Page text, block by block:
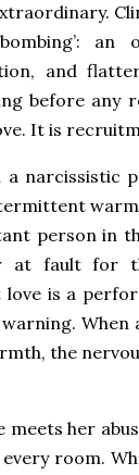
bombing’:
and
before any
It is
narcissistic
person in
at fault for
is a
the
meets her
room.